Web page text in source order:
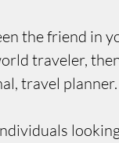
the friend in
traveler,
travel planner.